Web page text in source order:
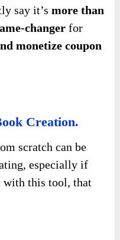
say it’smore than
changer for
monetize coupon
Creation.
scratch can be
especially if
with this tool, that